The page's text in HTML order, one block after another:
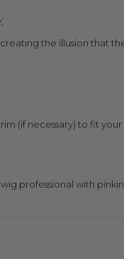
the illusion that
(if necessary) to fit
professional with